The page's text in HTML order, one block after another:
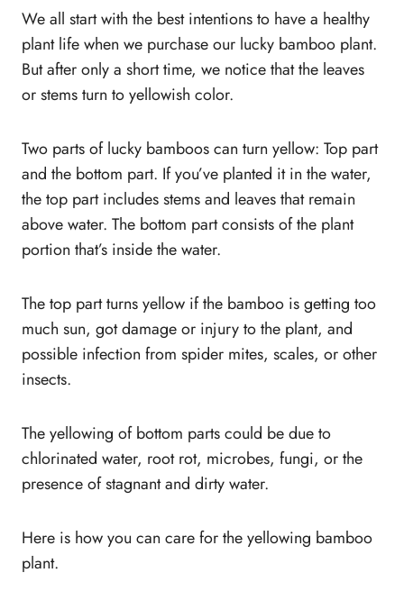
turn yellow
What fertilizer should you use for the lucky
bamboo plant when it turns yellow?
Should you trim lucky bamboo?
is soil necessary?
Conclusion
We all start with the best intentions to have a healthy
plant life when we purchase our lucky bamboo plant.
But after only a short time, we notice that the leaves
or stems turn to yellowish color.
Two parts of lucky bamboos can turn yellow: Top part
and the bottom part. If you’ve planted it in the water,
the top part includes stems and leaves that remain
above water. The bottom part consists of the plant
portion that’s inside the water.
The top part turns yellow if the bamboo is getting too
much sun, got damage or injury to the plant, and
possible infection from spider mites, scales, or other
insects.
The yellowing of bottom parts could be due to
chlorinated water, root rot, microbes, fungi, or the
presence of stagnant and dirty water.
Here is how you can care for the yellowing bamboo
plant.